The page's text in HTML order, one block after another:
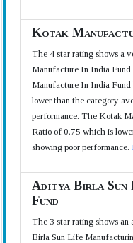
Kotak
The 4 star rating shows a
Manufacture In India
Manufacture In India
lower than the category
performance. The Kotak
Ratio of 0.75 which is
showing poor performance.
Aditya Birla
Fund
The 3 star rating shows an
Birla Sun Life